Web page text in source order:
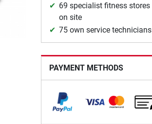
69 specialist fitness stores
on site
75 own service technicians
PAYMENT METHODS